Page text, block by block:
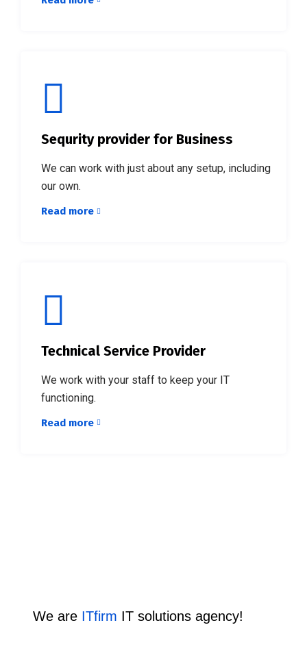
Sequrity provider for Business
We can work with just about any setup, including
our own.
Read more
Technical Service Provider
We work with your staff to keep your IT
functioning.
Read more
We are ITfirm IT solutions agency!